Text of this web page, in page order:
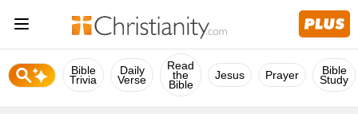
Bible
Trivia
Daily
Verse
Read
the
Bible
Jesus Prayer Bible
Study